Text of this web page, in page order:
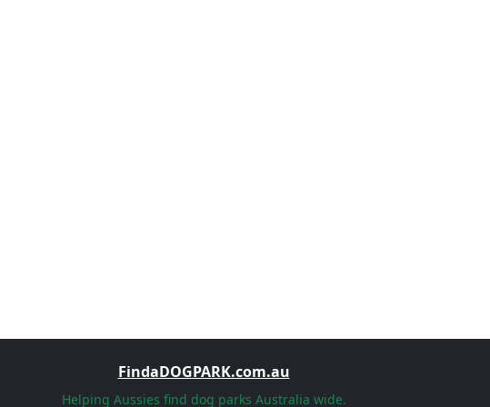
FindaDOGPARK.com.au
Helping Aussies find dog parks Australia wide.